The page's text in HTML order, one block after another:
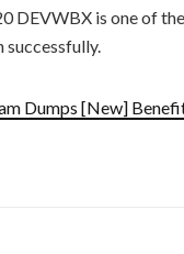
DEVWBX is one of
successfully.
Dumps [New]